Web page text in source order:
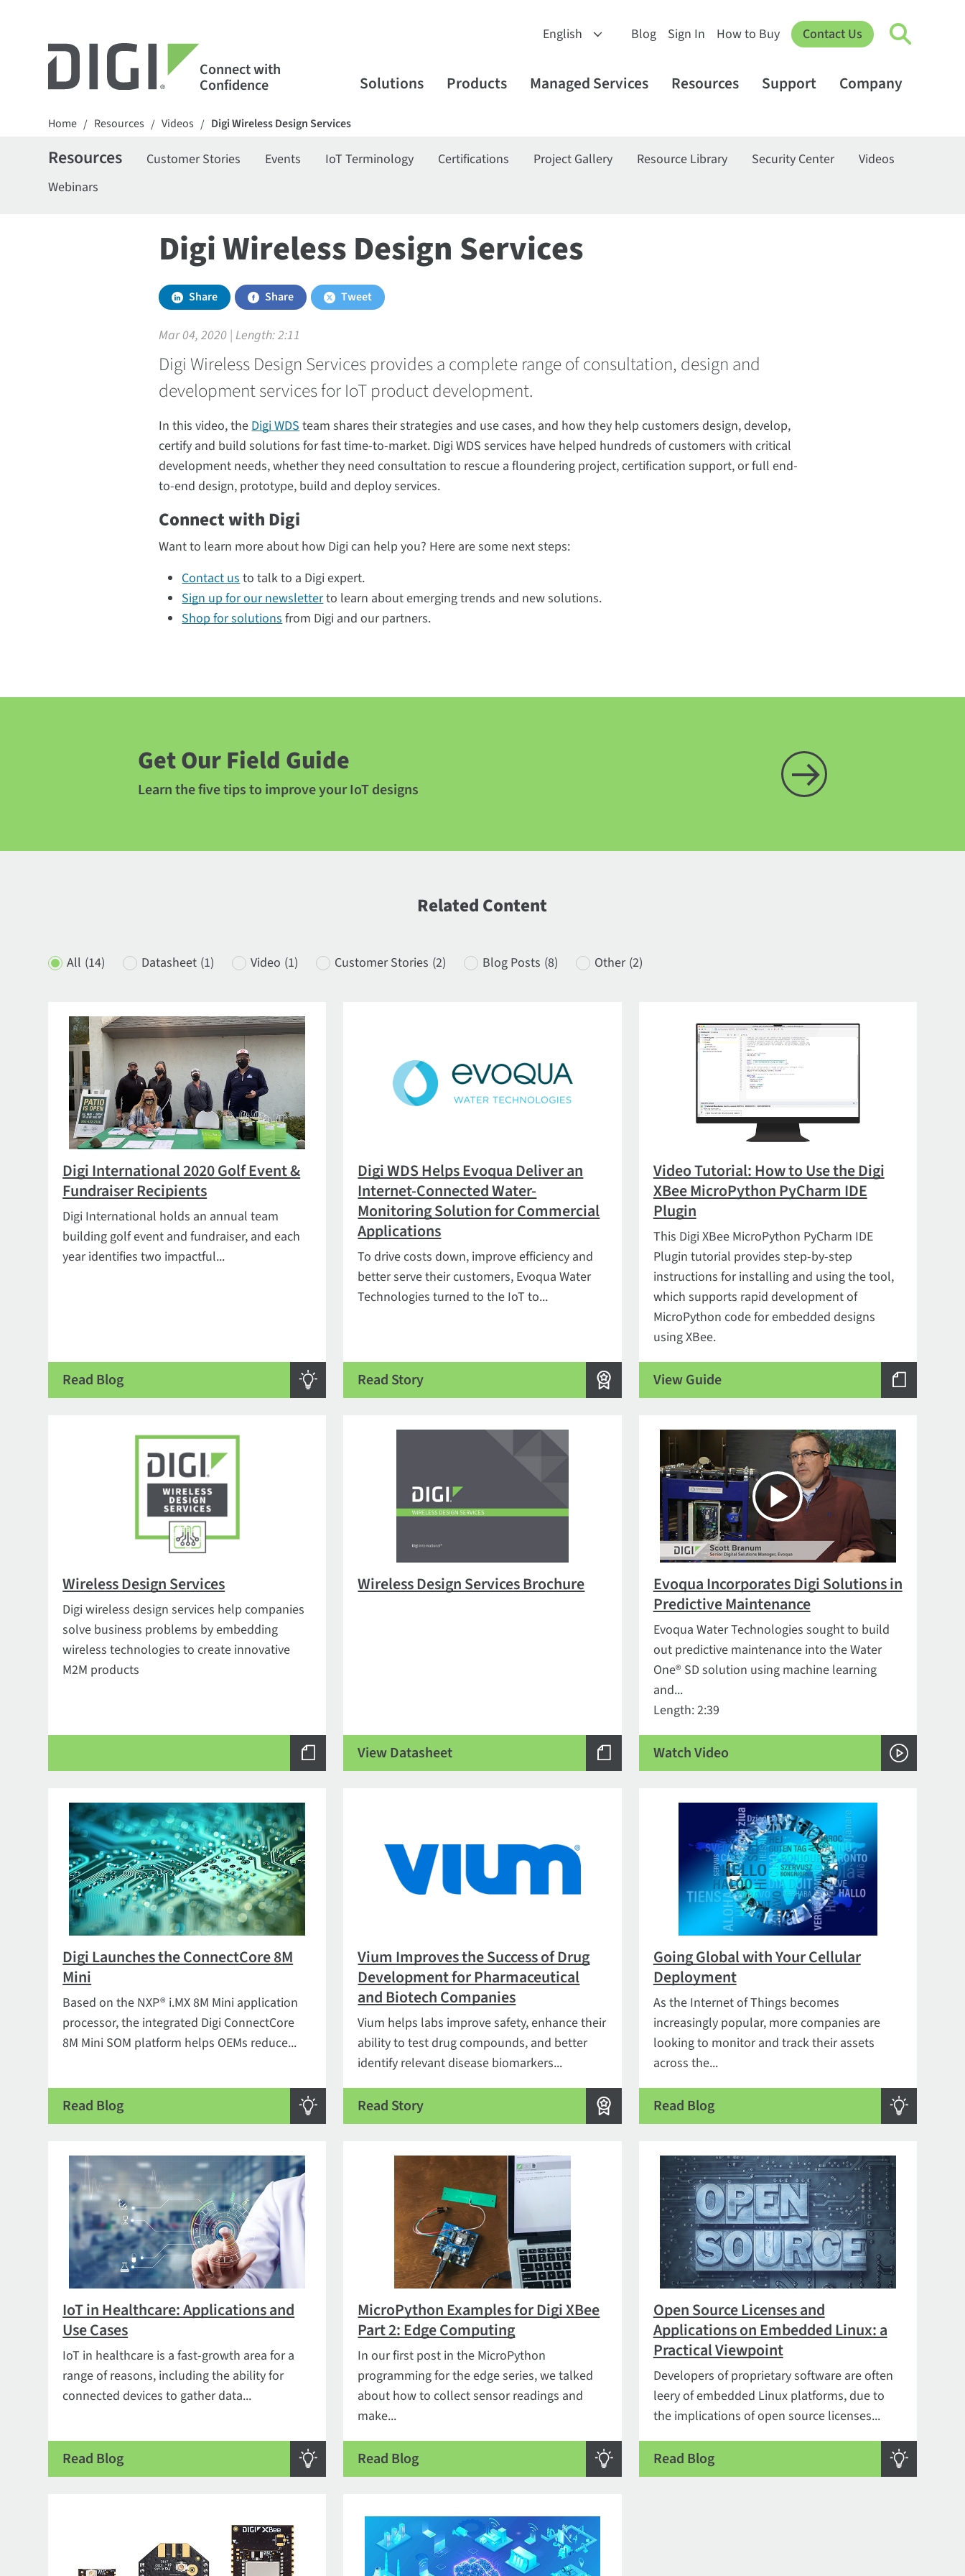
Connect with
Confidence
Blog Sign In How to Buy Contact Us
Solutions Products Managed Services Resources Support Company
Home / Resources / Videos / Digi Wireless Design Services
Resources Customer Stories Events IoT Terminology Certifications Project Gallery Resource Library Security Center
Videos
Webinars
Digi Wireless Design Services
Share Share Tweet
Mar 04, 2020 | Length:2:11
Digi Wireless Design Services provides a complete range of consultation, design and
development services for IoT product development.
In this video, theDigi WDSteam shares their strategies and use cases, and how they help customers design, develop,
certify and build solutions for fast time-to-market. Digi WDS services have helped hundreds of customers with critical
development needs, whether they need consultation to rescue a floundering project, certification support, or full end-
to-end design, prototype, build and deploy services.
Connect with Digi
Want to learn more about how Digi can help you? Here are some next steps:
Contact usto talk to a Digi expert.
Sign up for our newsletterto learn about emerging trends and new solutions.
Shop for solutionsfrom Digi and our partners.
Get Our Field Guide
Learn the five tips to improve your IoT designs
Related Content
All (14) Datasheet (1) Video (1) Customer Stories (2) Blog Posts (8) Other (2)
Digi International 2020 Golf Event &
Fundraiser Recipients
Digi International holds an annual team
building golf event and fundraiser, and each
year identifies two impactful...
Read Blog
Digi WDS Helps Evoqua Deliver an
Internet-Connected Water-
Monitoring Solution for Commercial
Applications
To drive costs down, improve efficiency and
better serve their customers, Evoqua Water
Technologies turned to the IoT to...
Read Story
Video Tutorial: How to Use the Digi
XBee MicroPython PyCharm IDE
Plugin
This Digi XBee MicroPython PyCharm IDE
Plugin tutorial provides step-by-step
instructions for installing and using the tool,
which supports rapid development of
MicroPython code for embedded designs
using XBee.
View Guide
Wireless Design Services
Digi wireless design services help companies
solve business problems by embedding
wireless technologies to create innovative
M2M products
Wireless Design Services Brochure
View Datasheet
Evoqua Incorporates Digi Solutions in
Predictive Maintenance
Evoqua Water Technologies sought to build
out predictive maintenance into the Water
One® SD solution using machine learning
and...
Length: 2:39
Watch Video
Digi Launches the ConnectCore 8M
Mini
Based on the NXP® i.MX 8M Mini application
processor, the integrated Digi ConnectCore
8M Mini SOM platform helps OEMs reduce...
Read Blog
Vium Improves the Success of Drug
Development for Pharmaceutical
and Biotech Companies
Vium helps labs improve safety, enhance their
ability to test drug compounds, and better
identify relevant disease biomarkers...
Read Story
Going Global with Your Cellular
Deployment
As the Internet of Things becomes
increasingly popular, more companies are
looking to monitor and track their assets
across the...
Read Blog
IoT in Healthcare: Applications and
Use Cases
IoT in healthcare is a fast-growth area for a
range of reasons, including the ability for
connected devices to gather data...
Read Blog
MicroPython Examples for Digi XBee
Part 2: Edge Computing
In our first post in the MicroPython
programming for the edge series, we talked
about how to collect sensor readings and
make...
Read Blog
Open Source Licenses and
Applications on Embedded Linux: a
Practical Viewpoint
Developers of proprietary software are often
leery of embedded Linux platforms, due to
the implications of open source licenses...
Read Blog